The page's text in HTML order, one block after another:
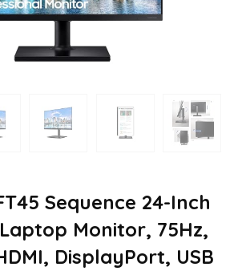
Sequence 24-Inch
Monitor, 75Hz,
DisplayPort, USB